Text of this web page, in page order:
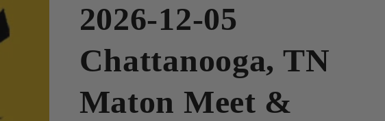
2026-12-05
Chattanooga, TN
Maton Meet &